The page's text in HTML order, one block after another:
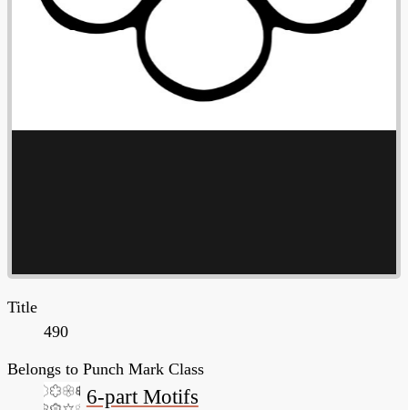
Title
490
Belongs to Punch Mark Class
6-part Motifs